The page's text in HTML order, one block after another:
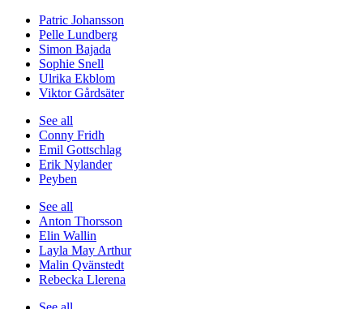
Patric Johansson
Pelle Lundberg
Simon Bajada
Sophie Snell
Ulrika Ekblom
Viktor Gårdsäter
See all
Conny Fridh
Emil Gottschlag
Erik Nylander
Peyben
See all
Anton Thorsson
Elin Wallin
Layla May Arthur
Malin Qvänstedt
Rebecka Llerena